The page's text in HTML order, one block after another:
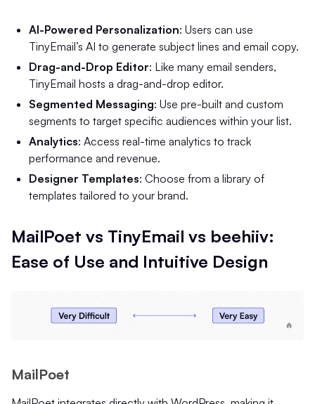
AI-Powered Personalization: Users can use
TinyEmail’s AI to generate subject lines and email copy.
Drag-and-Drop Editor: Like many email senders,
TinyEmail hosts a drag-and-drop editor.
Segmented Messaging: Use pre-built and custom
segments to target specific audiences within your list.
Analytics: Access real-time analytics to track
performance and revenue.
Designer Templates: Choose from a library of
templates tailored to your brand.
MailPoet vs TinyEmail vs beehiiv:
Ease of Use and Intuitive Design
MailPoet